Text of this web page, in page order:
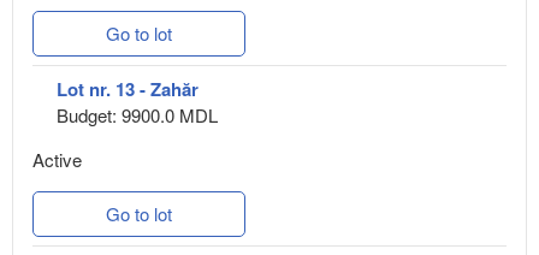
Go to lot
Lot nr. 13 - Zahăr
Budget: 9900.0 MDL
Active
Go to lot